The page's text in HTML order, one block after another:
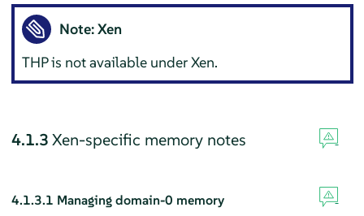
Note: Xen
THP is not available under Xen.
4.1.3Xen-specific memory notes
4.1.3.1 Managing domain-0 memory